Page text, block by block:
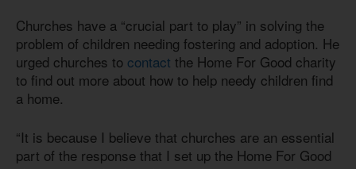
Churches have a “crucial part to play” in solving the
problem of children needing fostering and adoption. He
urged churches to contact the Home For Good charity
to find out more about how to help needy children find
a home.
“It is because I believe that churches are an essential
part of the response that I set up the Home For Good